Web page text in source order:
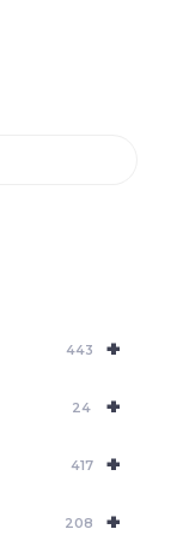
+
443
+
24
+
417
+
208